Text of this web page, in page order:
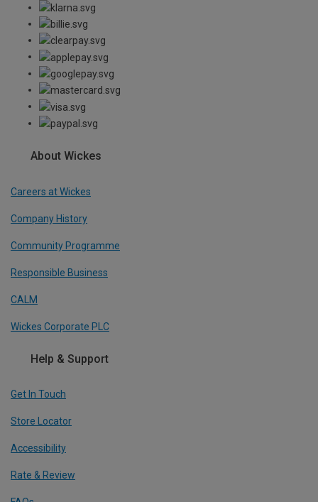
About Wickes
Careers at Wickes
Company History
Community Programme
Responsible Business
CALM
Wickes Corporate PLC
Help & Support
Get In Touch
Store Locator
Accessibility
Rate & Review